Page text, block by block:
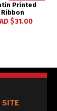
Printed
$31.00
SITE